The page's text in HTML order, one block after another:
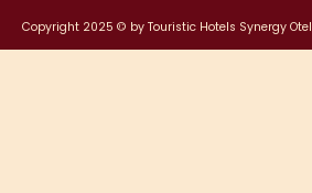
Copyright 2025 © by Touristic Hotels Synergy